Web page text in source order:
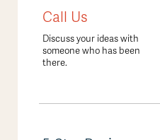
Call Us
Discuss your ideas with
someone who has been
there.